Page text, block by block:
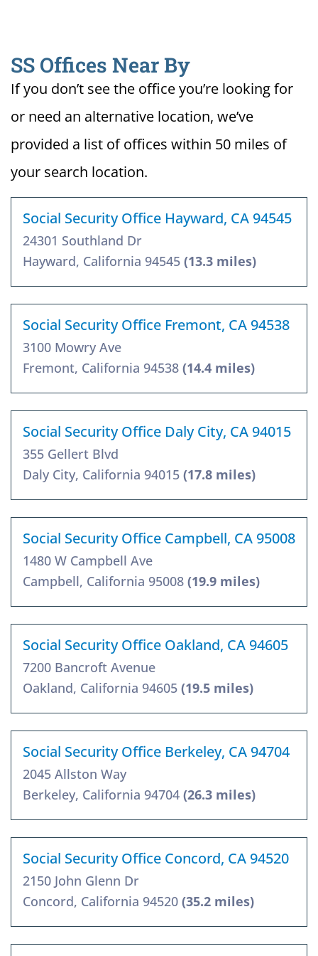
SS Offices Near By
If you don’t see the office you’re looking for
or need an alternative location, we’ve
provided a list of offices within 50 miles of
your search location.
Social Security Office Hayward, CA 94545
24301 Southland Dr
Hayward, California 94545 (13.3 miles)
Social Security Office Fremont, CA 94538
3100 Mowry Ave
Fremont, California 94538 (14.4 miles)
Social Security Office Daly City, CA 94015
355 Gellert Blvd
Daly City, California 94015 (17.8 miles)
Social Security Office Campbell, CA 95008
1480 W Campbell Ave
Campbell, California 95008 (19.9 miles)
Social Security Office Oakland, CA 94605
7200 Bancroft Avenue
Oakland, California 94605 (19.5 miles)
Social Security Office Berkeley, CA 94704
2045 Allston Way
Berkeley, California 94704 (26.3 miles)
Social Security Office Concord, CA 94520
2150 John Glenn Dr
Concord, California 94520 (35.2 miles)